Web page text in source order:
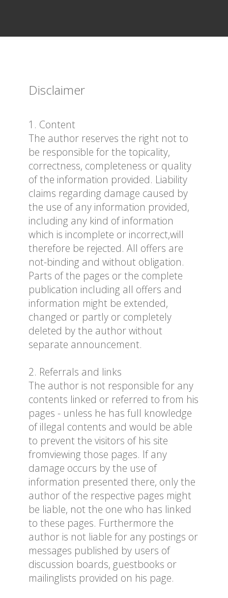
Disclaimer
1. Content
The author reserves the right not to
be responsible for the topicality,
correctness, completeness or quality
of the information provided. Liability
claims regarding damage caused by
the use of any information provided,
including any kind of information
which is incomplete or incorrect,will
therefore be rejected. All offers are
not-binding and without obligation.
Parts of the pages or the complete
publication including all offers and
information might be extended,
changed or partly or completely
deleted by the author without
separate announcement.
2. Referrals and links
The author is not responsible for any
contents linked or referred to from his
pages - unless he has full knowledge
of illegal contents and would be able
to prevent the visitors of his site
fromviewing those pages. If any
damage occurs by the use of
information presented there, only the
author of the respective pages might
be liable, not the one who has linked
to these pages. Furthermore the
author is not liable for any postings or
messages published by users of
discussion boards, guestbooks or
mailinglists provided on his page.